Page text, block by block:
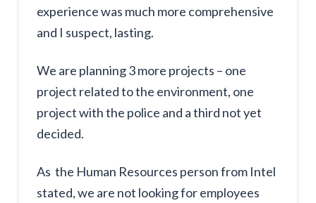
experience was much more comprehensive
and I suspect, lasting.
We are planning 3 more projects – one
project related to the environment, one
project with the police and a third not yet
decided.
As the Human Resources person from Intel
stated, we are not looking for employees